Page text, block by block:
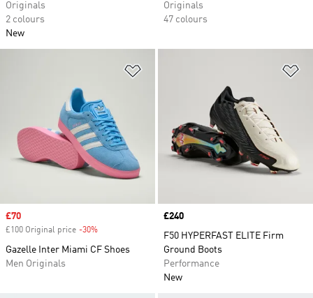
Originals
2 colours
New
Originals
47 colours
Sale price
£70
£100 Original price -30%
Gazelle Inter Miami CF Shoes
Men Originals
Price
£240
F50 HYPERFAST ELITE Firm
Ground Boots
Performance
New